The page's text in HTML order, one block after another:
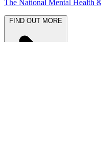
The National Mental Health
FIND OUT MORE